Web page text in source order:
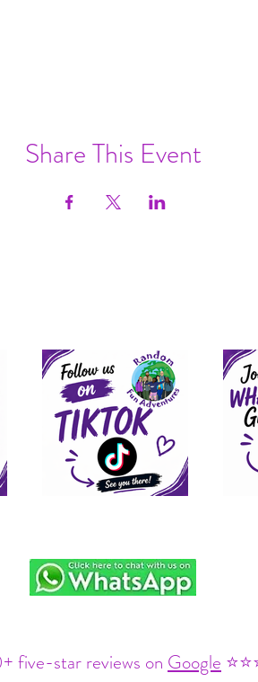
Share This Event
five-star reviews on Google